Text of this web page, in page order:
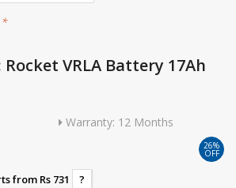
*
VRLA Battery 17Ah
Warranty: 12 Months
26%
OFF
from Rs 731 ?